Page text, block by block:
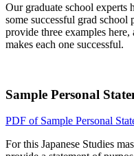
Our graduate school experts
some successful grad school
provide three examples
makes each one successful.
Sample Personal
PDF of Sample Personal
For this Japanese Studies